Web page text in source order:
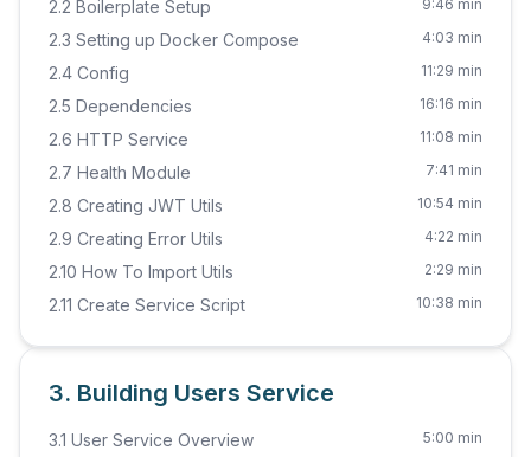
2.2 Boilerplate Setup 9:46 min
2.3 Setting up Docker Compose 4:03 min
2.4 Config 11:29 min
2.5 Dependencies 16:16 min
2.6 HTTP Service 11:08 min
2.7 Health Module 7:41 min
2.8 Creating JWT Utils 10:54 min
2.9 Creating Error Utils 4:22 min
2.10 How To Import Utils 2:29 min
2.11 Create Service Script 10:38 min
3. Building Users Service
3.1 User Service Overview 5:00 min